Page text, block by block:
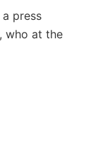
press
who at the